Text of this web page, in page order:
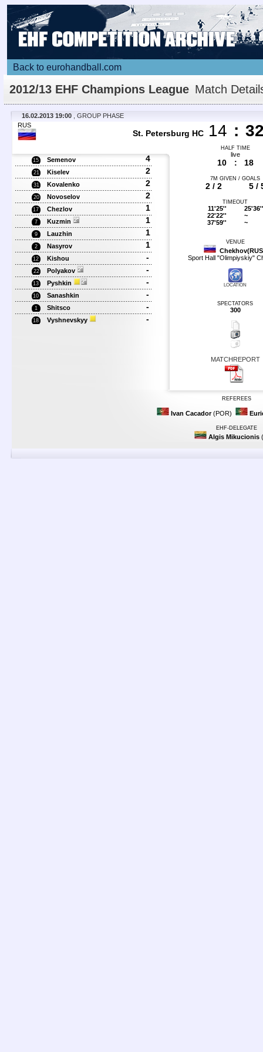
Back to eurohandball.com
2012/13 EHF Champions League Match
16.02.2013 19:00
, GROUP PHASE
RUS
St. Petersburg HC 14 :
HALF TIME
15 Semenov 4
21 Kiselev 2
31 Kovalenko 2
20 Novoselov 2
17 Chezlov 1
7 Kuzmin 1
9 Lauzhin 1
2 Nasyrov 1
12 Kishou -
22 Polyakov -
13 Pyshkin -
10 Sanashkin -
1 Shitsco -
18 Vyshnevskyy -
live
10 : 18
7M GIVEN / GOALS
2 / 2 5 /
TIMEOUT
11'25''
22'22''
37'59''
25'36''
~
~
VENUE
Sport Hall "Olimpiyskiy"
LOCATION
SPECTATORS
300
MATCHREPORT
REFEREES
Ivan Cacador(POR)
EHF-DELEGATE
Algis Mikucionis